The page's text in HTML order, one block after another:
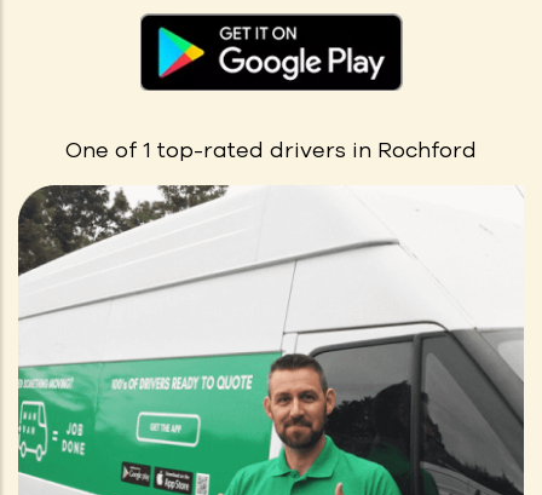
One of 1 top-rated drivers in Rochford